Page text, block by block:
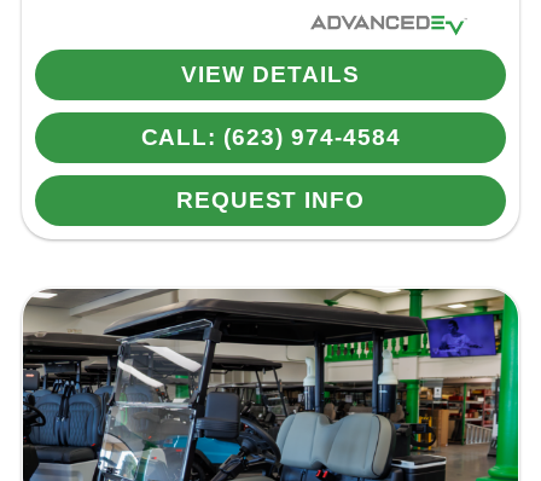
VIEW DETAILS
CALL: (623) 974-4584
REQUEST INFO